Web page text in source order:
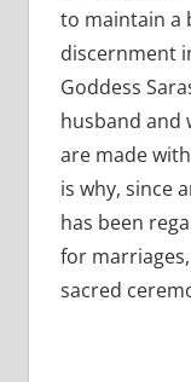
to maintain a
discernment
Goddess
husband and
are made
is why, since
has been
for
sacred